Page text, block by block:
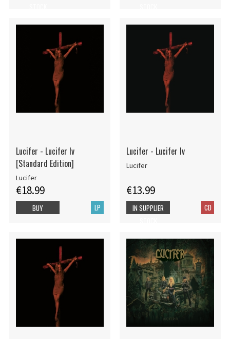
Lucifer - Lucifer Iv
[Standard Edition]
Lucifer
€18.99
LP
BUY
Lucifer - Lucifer Iv
Lucifer
€13.99
CD
IN SUPPLIER